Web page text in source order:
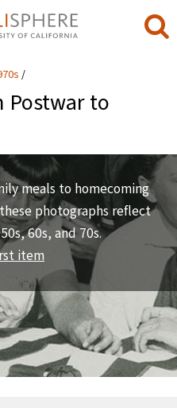
Postwar to
meals to homecoming
photographs reflect
60s, and 70s.
item